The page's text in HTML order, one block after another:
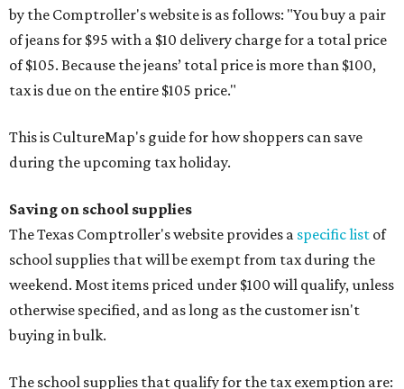
by the Comptroller's website is as follows: "You buy a pair
of jeans for $95 with a $10 delivery charge for a total price
of $105. Because the jeans’ total price is more than $100,
tax is due on the entire $105 price."
This is CultureMap's guide for how shoppers can save
during the upcoming tax holiday.
Saving on school supplies
The Texas Comptroller's website provides a specific list of
school supplies that will be exempt from tax during the
weekend. Most items priced under $100 will qualify, unless
otherwise specified, and as long as the customer isn't
buying in bulk.
The school supplies that qualify for the tax exemption are: